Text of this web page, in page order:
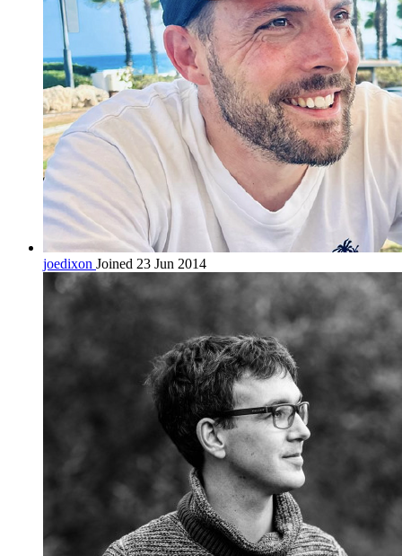
joedixon Joined 23 Jun 2014